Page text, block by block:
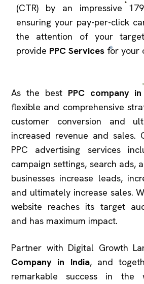
(CTR) by an impressive
ensuring your pay-per-click
the attention of your
provide PPC Services for your
As the best PPC company
flexible and comprehensive
customer conversion and
increased revenue and sales.
PPC advertising services
campaign settings, search ads,
businesses increase leads,
and ultimately increase sales.
website reaches its target
and has maximum impact.
Partner with Digital Growth
Company in India, and
remarkable success in